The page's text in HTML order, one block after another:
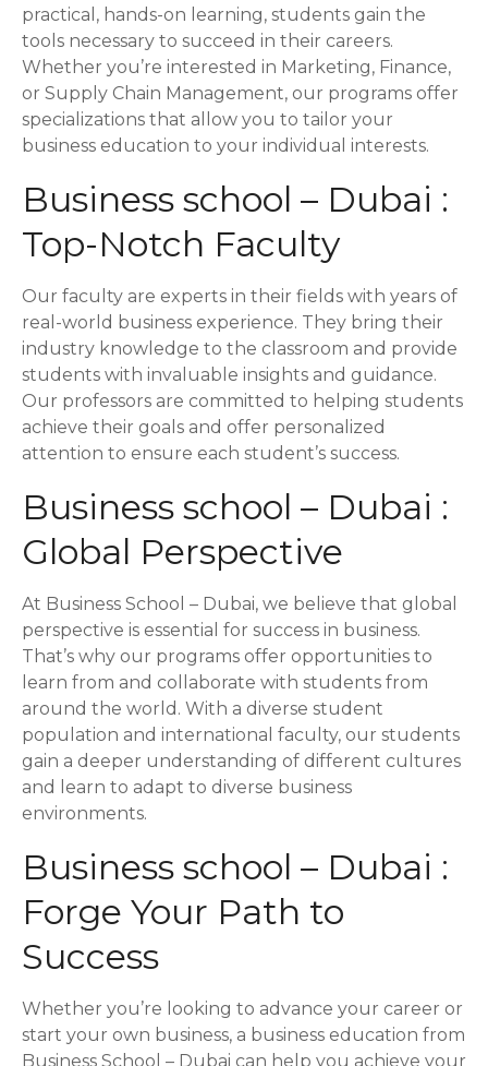
practical, hands-on learning, students gain the
tools necessary to succeed in their careers.
Whether you’re interested in Marketing, Finance,
or Supply Chain Management, our programs offer
specializations that allow you to tailor your
business education to your individual interests.
Business school – Dubai :
Top-Notch Faculty
Our faculty are experts in their fields with years of
real-world business experience. They bring their
industry knowledge to the classroom and provide
students with invaluable insights and guidance.
Our professors are committed to helping students
achieve their goals and offer personalized
attention to ensure each student’s success.
Business school – Dubai :
Global Perspective
At Business School – Dubai, we believe that global
perspective is essential for success in business.
That’s why our programs offer opportunities to
learn from and collaborate with students from
around the world. With a diverse student
population and international faculty, our students
gain a deeper understanding of different cultures
and learn to adapt to diverse business
environments.
Business school – Dubai :
Forge Your Path to
Success
Whether you’re looking to advance your career or
start your own business, a business education from
Business School – Dubai can help you achieve your